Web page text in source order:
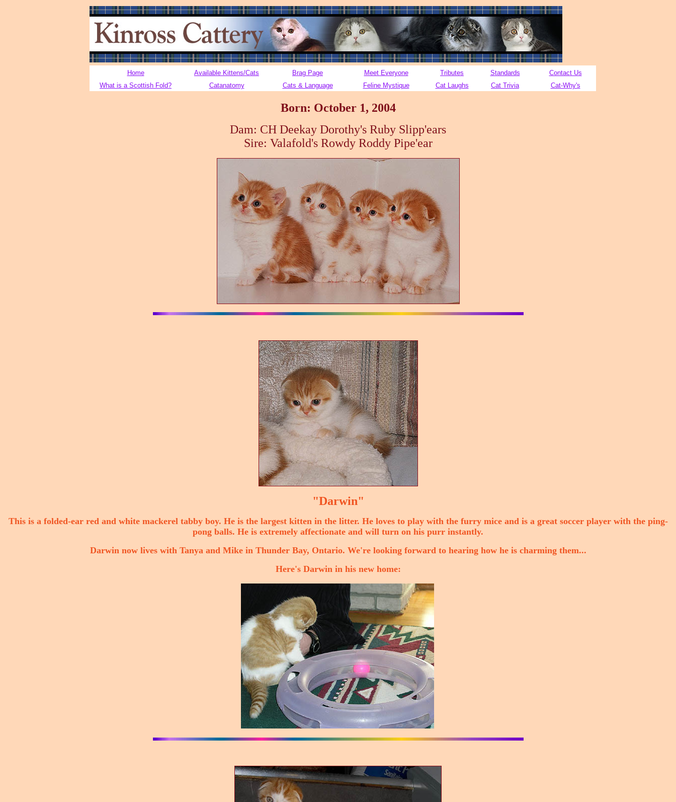
Home Available Kittens/Cats Brag Page Meet Everyone Tributes Standards
Contact Us
What is a Scottish Fold?
Catanatomy Cats & Language Feline Mystique Cat Laughs Cat Trivia Cat-Why's
Born: October 1, 2004
Dam: CH Deekay Dorothy's Ruby Slipp'ears
Sire: Valafold's Rowdy Roddy Pipe'ear
"Darwin"
This is a folded-ear red and white mackerel tabby boy. He is the largest kitten in the litter. He loves to play with the furry mice and is a great soccer player with the ping-
pong balls. He is extremely affectionate and will turn on his purr instantly.
Darwin now lives with Tanya and Mike in Thunder Bay, Ontario. We're looking forward to hearing how he is charming them...
Here's Darwin in his new home: